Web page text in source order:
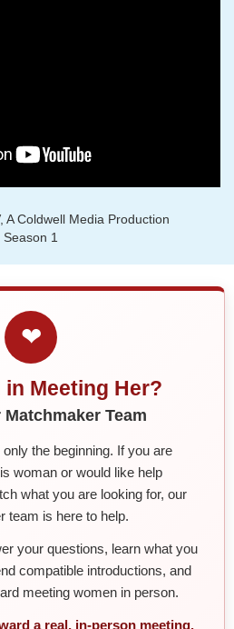
A Coldwell Media Production
Season 1
❤
Meeting Her?
Team
the beginning. If you are
woman or would like help
what you are looking for, our
team is here to help.
your questions, learn what you
compatible introductions, and
meeting women in person.
a real, in-person meeting.